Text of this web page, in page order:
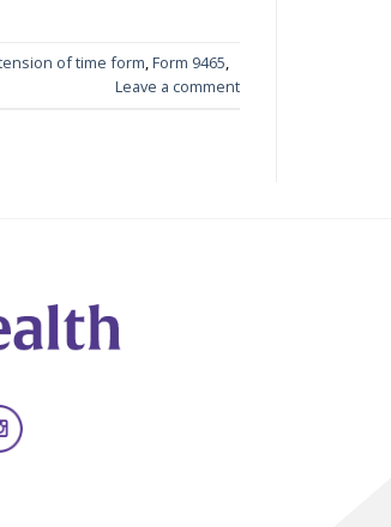
of time form,Form 9465,
Leave a comment